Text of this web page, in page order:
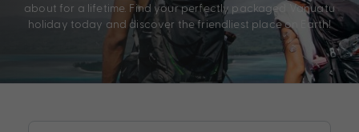
about for a lifetime. Find your perfectly packaged Vanuatu
holiday today and discover the friendliest place on Earth!